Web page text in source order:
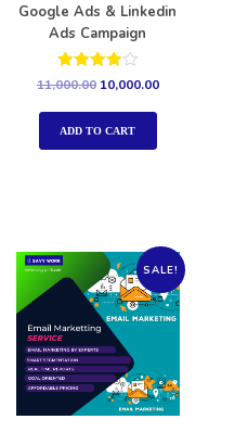
Google Ads & Linkedin
Ads Campaign
Rated
out of 5
11,000.00 10,000.00
ADD TO CART
SALE!